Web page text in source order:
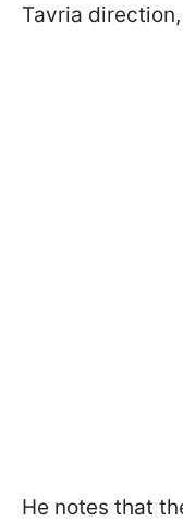
Tavria
He notes that